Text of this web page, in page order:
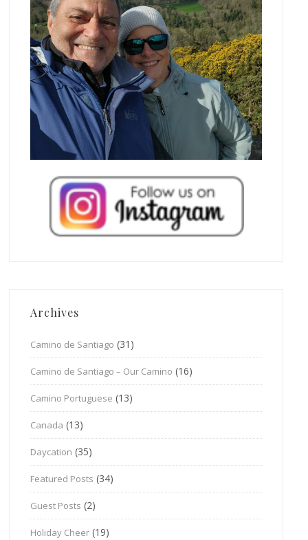
Archives
Camino de Santiago (31)
Camino de Santiago – Our Camino (16)
Camino Portuguese (13)
Canada (13)
Daycation (35)
Featured Posts (34)
Guest Posts (2)
Holiday Cheer (19)